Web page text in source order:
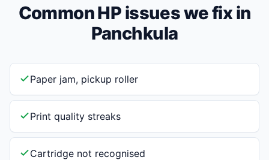
Common HP issues we fix in
Panchkula
Paper jam, pickup roller
Print quality streaks
Cartridge not recognised